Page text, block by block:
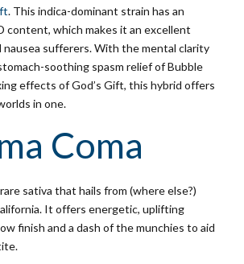
. This indica-dominant strain has an
content, which makes it an excellent
nausea sufferers. With the mental clarity
soothing spasm relief of Bubble
effects of God’s Gift, this hybrid offers
in one.
Coma
sativa that hails from (where else?)
It offers energetic, uplifting
finish and a dash of the munchies to aid